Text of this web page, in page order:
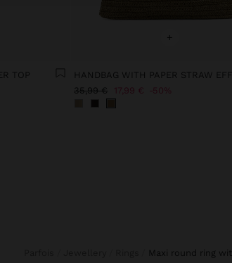
TOP
+
35,99 € 17,99 € 50%
maxi round ring